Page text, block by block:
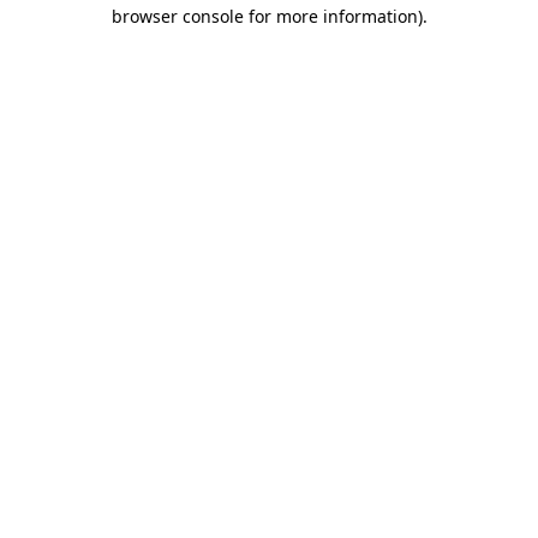
browser console for more information).